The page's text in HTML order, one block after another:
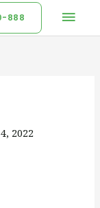
888
2022